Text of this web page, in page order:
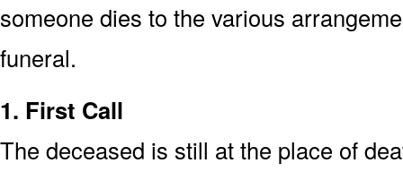
someone dies to the various
funeral.
1. First Call
The deceased is still at the place of